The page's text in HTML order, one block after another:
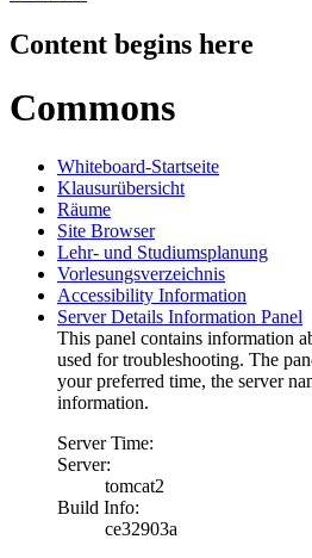
Content begins here
Commons
Whiteboard-Startseite
Klausurübersicht
Räume
Site Browser
Lehr- und Studiumsplanung
Vorlesungsverzeichnis
Accessibility Information
Server Details Information Panel
This panel contains information
used for troubleshooting. The
your preferred time, the server
information.
Server Time:
Server:
tomcat2
Build Info:
ce32903a